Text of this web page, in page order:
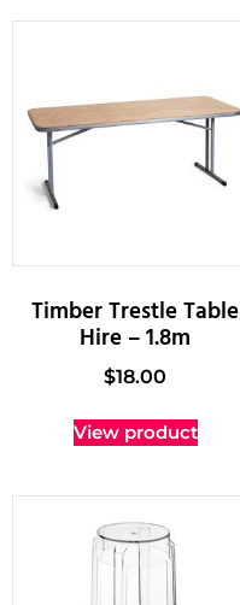
Timber Trestle Table
Hire – 1.8m
$18.00
View product